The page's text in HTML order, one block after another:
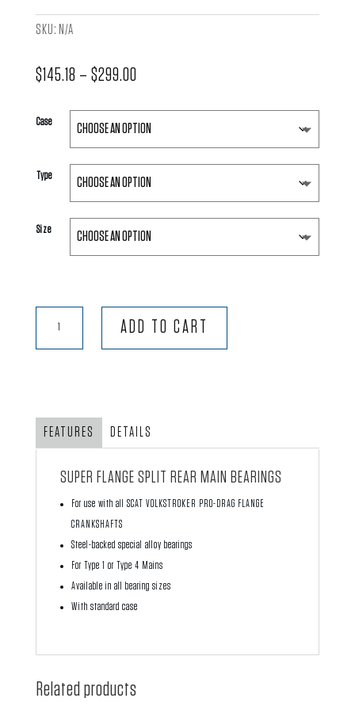
SKU: N/A
$145.18 – $299.00
$145.18
through
$299.00
Case
Type
Size
ADD TO CART
FEATURES DETAILS
SUPER FLANGE SPLIT REAR MAIN BEARINGS
For use with all SCAT VOLKSTROKER PRO-DRAG FLANGE
CRANKSHAFTS
Steel-backed special alloy bearings
For Type 1 or Type 4 Mains
Available in all bearing sizes
With standard case
Related products